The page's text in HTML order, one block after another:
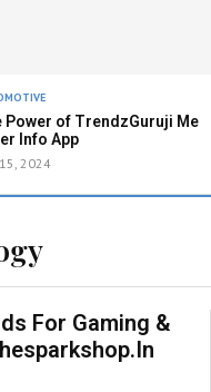
Power of TrendzGuruji Me
Info App
2024
For Gaming &